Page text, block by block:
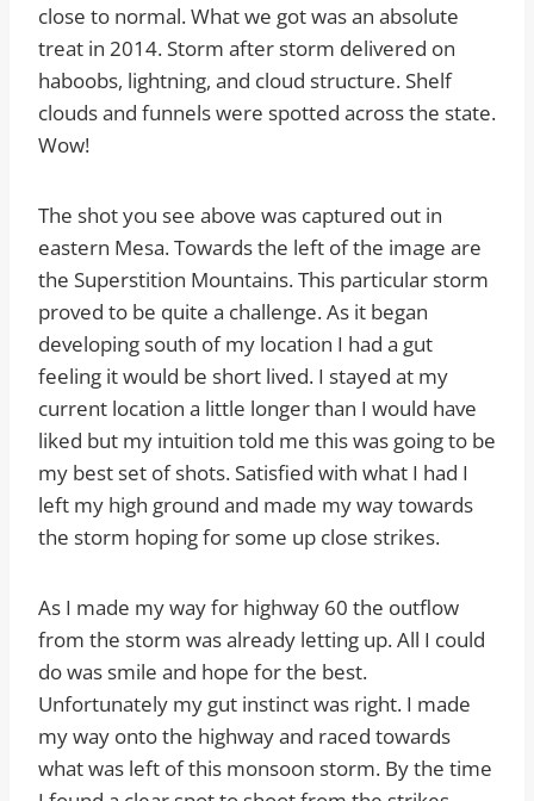
close to normal. What we got was an absolute
treat in 2014. Storm after storm delivered on
haboobs, lightning, and cloud structure. Shelf
clouds and funnels were spotted across the state.
Wow!
The shot you see above was captured out in
eastern Mesa. Towards the left of the image are
the Superstition Mountains. This particular storm
proved to be quite a challenge. As it began
developing south of my location I had a gut
feeling it would be short lived. I stayed at my
current location a little longer than I would have
liked but my intuition told me this was going to be
my best set of shots. Satisfied with what I had I
left my high ground and made my way towards
the storm hoping for some up close strikes.
As I made my way for highway 60 the outflow
from the storm was already letting up. All I could
do was smile and hope for the best.
Unfortunately my gut instinct was right. I made
my way onto the highway and raced towards
what was left of this monsoon storm. By the time